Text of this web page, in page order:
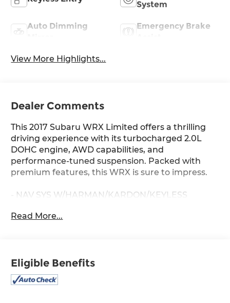
System
Auto Dimming
Emergency Brake
View More Highlights...
Dealer Comments
This 2017 Subaru WRX Limited offers a thrilling
driving experience with its turbocharged 2.0L
DOHC engine, AWD capabilities, and
performance-tuned suspension. Packed with
premium features, this WRX is sure to impress.
- NAV SYS W/HARMAN/KARDON/KEYLESS
- Includes Keyless Access w/Push-Button Start,
Applique, Center Armrest Extension, Alloy Wheel
Locks, and Auto-Dimming Mirror w/Compass &
HomeLink
Read More...
Eligible Benefits